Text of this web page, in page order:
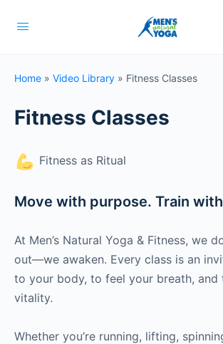
Home » Video Library » Fitness Classes
Fitness Classes
Fitness as Ritual
Move with purpose. Train
At Men’s Natural Yoga & Fitness, we
out—we awaken. Every class is an
to your body, to feel your breath, and
vitality.
Whether you’re running, lifting,